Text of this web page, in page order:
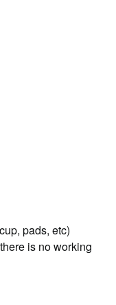
pads, etc)
is no working